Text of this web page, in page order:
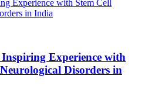
Experience with
Disorders in